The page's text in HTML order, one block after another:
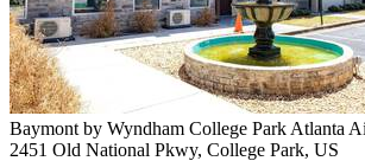
Baymont by Wyndham College Park Atlanta
2451 Old National Pkwy, College Park, US